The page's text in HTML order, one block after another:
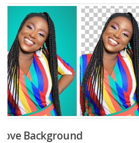
AI Unblur Photos Tool